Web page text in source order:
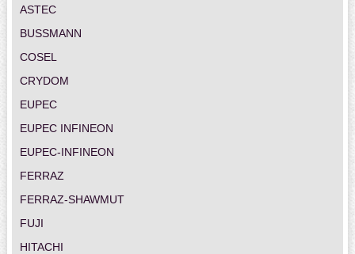
ASTEC
BUSSMANN
COSEL
CRYDOM
EUPEC
EUPEC INFINEON
EUPEC-INFINEON
FERRAZ
FERRAZ-SHAWMUT
FUJI
HITACHI